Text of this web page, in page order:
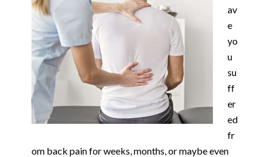
av
e
yo
u
su
ff
er
ed
fr
om back pain for weeks, months, or maybe even